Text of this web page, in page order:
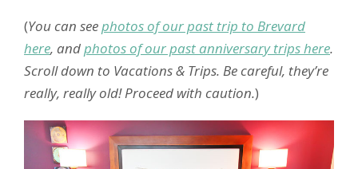
(You can seephotos of our past trip to Brevard
here, andphotos of our past anniversary trips here.
Scroll down to Vacations & Trips. Be careful, they’re
really, really old! Proceed with caution.)